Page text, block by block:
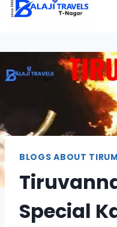
BLOGS ABOUT
Special